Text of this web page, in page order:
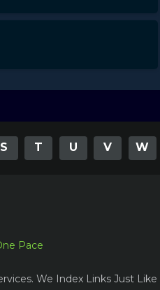
S T U V W
Pace
We Index Links Just Like